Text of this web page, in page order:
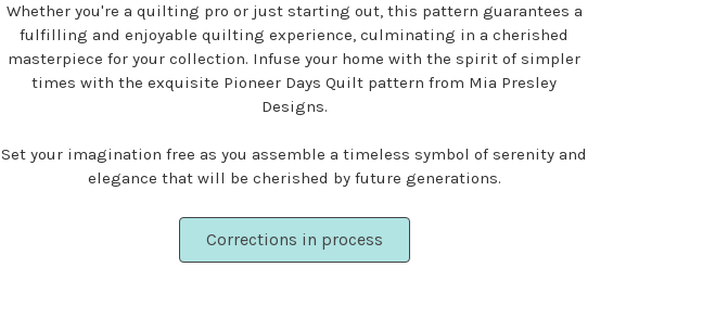
Whether you're a quilting pro or just starting out, this pattern guarantees a
fulfilling and enjoyable quilting experience, culminating in a cherished
masterpiece for your collection. Infuse your home with the spirit of simpler
times with the exquisite Pioneer Days Quilt pattern from Mia Presley
Designs.
Set your imagination free as you assemble a timeless symbol of serenity and
elegance that will be cherished by future generations.
Corrections in process